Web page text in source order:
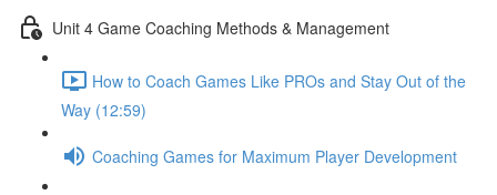
Unit 4 Game Coaching Methods & Management
How to Coach Games Like PROs and Stay Out of the
Way (12:59)
Coaching Games for Maximum Player Development